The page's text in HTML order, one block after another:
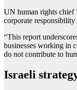
UN human rights chief
corporate
“This report
businesses working in
do not contribute to
Israeli